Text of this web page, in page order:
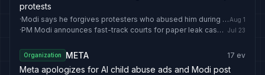
protests
· Modi says he forgives protesters who abused him during youth-led demonstrations against exam paper leaks Aug 1
· PM Modi announces fast-track courts for paper leak cases: 'Those harming youth won't be spared' | India News Jul 23
Organization META 17 ev
Meta apologizes for AI child abuse ads and Modi post